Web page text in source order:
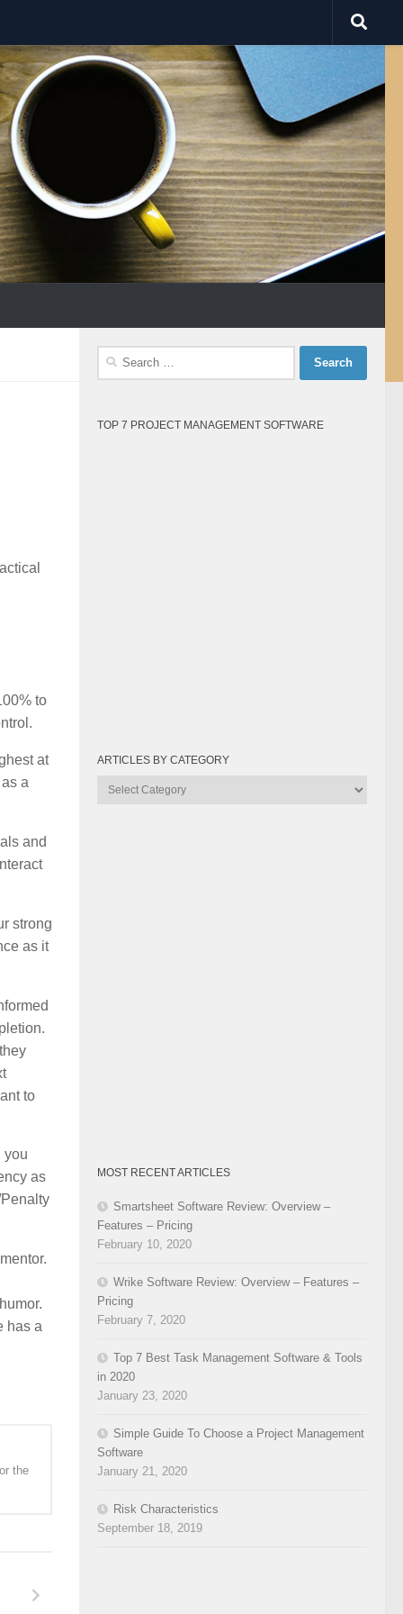
to
at
a
and
strong
as it
to
you
as
has a
the
Search
TOP 7 PROJECT MANAGEMENT SOFTWARE
ARTICLES BY CATEGORY
Articles
MOST RECENT ARTICLES
Smartsheet Software Review: Overview –
Features – Pricing
February 10, 2020
Wrike Software Review: Overview – Features –
Pricing
February 7, 2020
Top 7 Best Task Management Software & Tools
in 2020
January 23, 2020
Simple Guide To Choose a Project Management
Software
January 21, 2020
Risk Characteristics
September 18, 2019